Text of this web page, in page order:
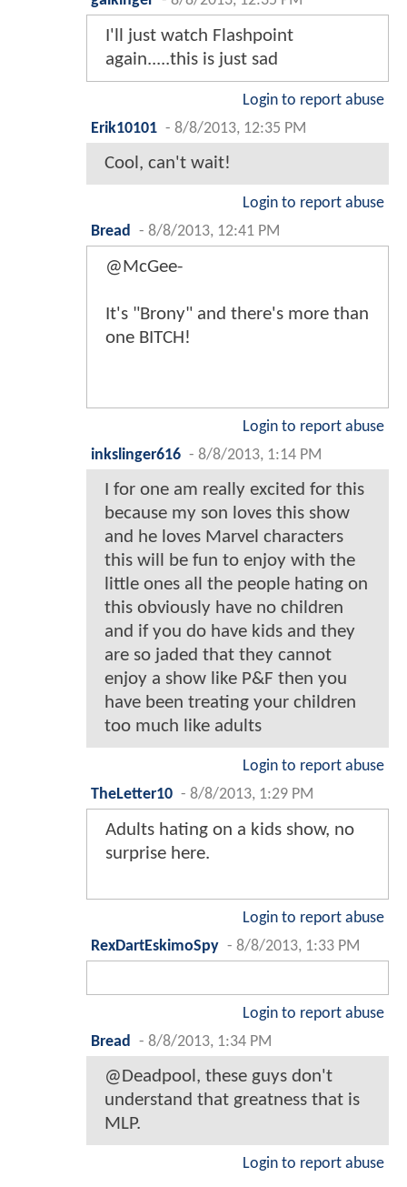
I'll just watch Flashpoint
again.....this is just sad
Login to report abuse
Erik10101 - 8/8/2013, 12:35 PM
Cool, can't wait!
Login to report abuse
Bread
- 8/8/2013, 12:41 PM
@McGee-
It's "Brony" and there's more than
one BITCH!
Login to report abuse
inkslinger616 - 8/8/2013, 1:14 PM
I for one am really excited for this
because my son loves this show
and he loves Marvel characters
this will be fun to enjoy with the
little ones all the people hating on
this obviously have no children
and if you do have kids and they
are so jaded that they cannot
enjoy a show like P&F then you
have been treating your children
too much like adults
Login to report abuse
TheLetter10 - 8/8/2013, 1:29 PM
Adults hating on a kids show, no
surprise here.
Login to report abuse
RexDartEskimoSpy - 8/8/2013, 1:33 PM
Login to report abuse
Bread
- 8/8/2013, 1:34 PM
@Deadpool, these guys don't
understand that greatness that is
MLP.
Login to report abuse